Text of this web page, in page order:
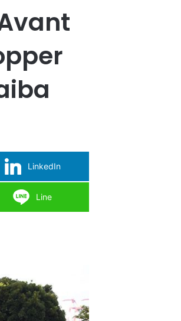
LinkedIn
Line